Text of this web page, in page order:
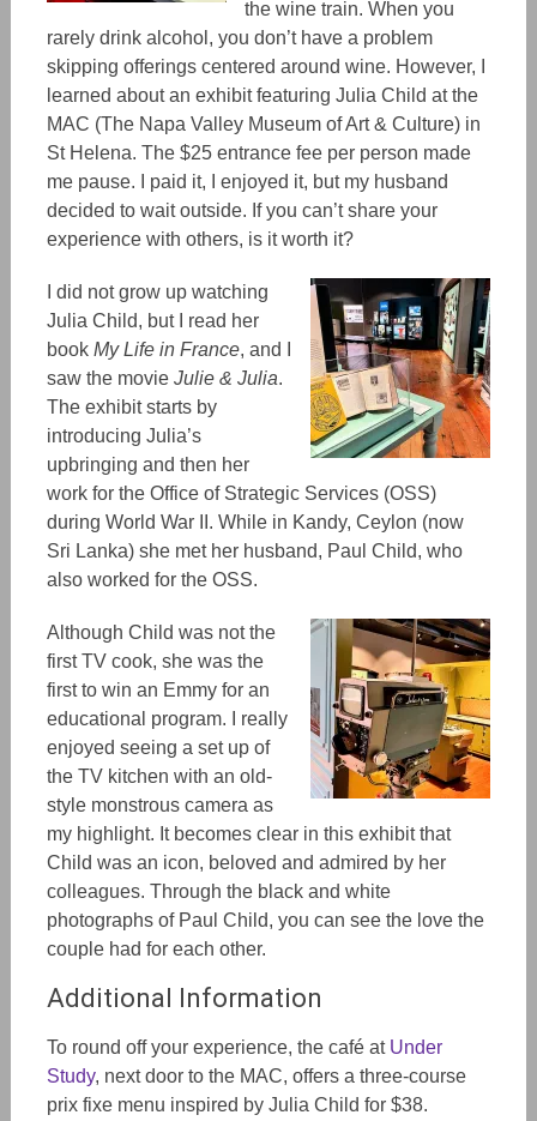
the wine train. When you
rarely drink alcohol, you don’t have a problem
skipping offerings centered around wine. However,
learned about an exhibit featuring Julia Child at the
MAC (The Napa Valley Museum of Art & Culture)in
St Helena. The $25 entrance feeper person made
me pause. I paid it, I enjoyed it, but my husband
decided to wait outside. If you can’t share your
experience with others, is it worth it?
I did not grow up watching
Julia Child, but I read her
book My Life in France, and I
saw the movie Julie & Julia.
The exhibit starts by
introducing Julia’s
upbringing and then her
work for the Office of Strategic Services(OSS)
during World War II. While in Kandy, Ceylon (now
Sri Lanka) she met her husband, Paul Child, who
also worked for the OSS.
Although Child was not the
first TV cook, she was the
firstto win an Emmy for an
educational program. I really
enjoyed seeing a set up of
the TV kitchen with an ol d-
style monstrous camera as
my highlight. It becomes clear in this exhibit that
Child was an icon, beloved and admired by her
colleagues. Through the black and white
photographs of Paul Child, you can see the love the
couple had for each other.
Additional Information
To round off your experience, the café at Under
Study, next door to the MAC, offers a three-course
prix fixe menu inspired by Julia Child for $38.